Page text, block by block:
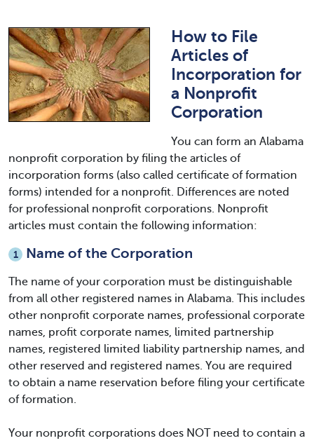
How to File
Articles of
Incorporation for
a Nonprofit
Corporation
You can form an Alabama
nonprofit corporation by filing the articles of
incorporation forms (also called certificate of formation
forms) intended for a nonprofit. Differences are noted
for professional nonprofit corporations. Nonprofit
articles must contain the following information:
1 Name of the Corporation
The name of your corporation must be distinguishable
from all other registered names in Alabama. This includes
other nonprofit corporate names, professional corporate
names, profit corporate names, limited partnership
names, registered limited liability partnership names, and
other reserved and registered names. You are required
to obtain a name reservation before filing your certificate
of formation.
Your nonprofit corporations does NOT need to contain a